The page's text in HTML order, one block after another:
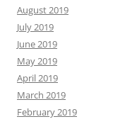
August 2019
July 2019
June 2019
May 2019
April 2019
March 2019
February 2019